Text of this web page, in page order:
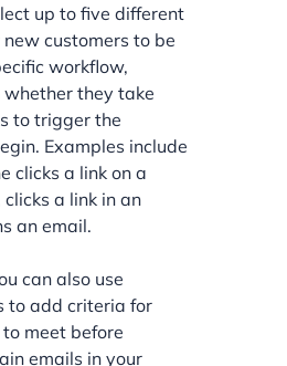
up to five different
customers to be
workflow,
they take
to trigger the
Examples include
clicks a link on a
a link in an
an email.
can also use
to add criteria for
meet before
emails in your